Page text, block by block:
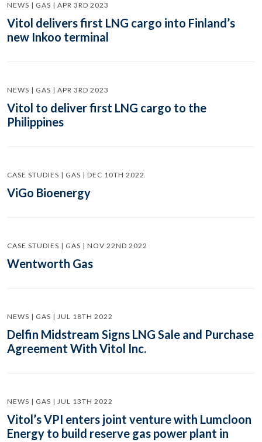
NEWS | GAS | APR 3RD 2023
Vitol delivers first LNG cargo into Finland’s
new Inkoo terminal
NEWS | GAS | APR 3RD 2023
Vitol to deliver first LNG cargo to the
Philippines
CASE STUDIES | GAS | DEC 10TH 2022
ViGo Bioenergy
CASE STUDIES | GAS | NOV 22ND 2022
Wentworth Gas
NEWS | GAS | JUL 18TH 2022
Delfin Midstream Signs LNG Sale and Purchase
Agreement With Vitol Inc.
NEWS | GAS | JUL 13TH 2022
Vitol’s VPI enters joint venture with Lumcloon
Energy to build reserve gas power plant in